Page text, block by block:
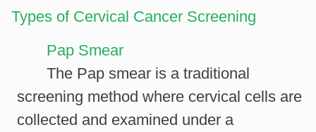
Types of Cervical Cancer Screening
Pap Smear
The Pap smear is a traditional
screening method where cervical cells are
collected and examined under a